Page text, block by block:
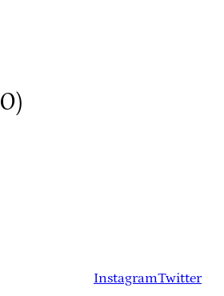
0)
InstagramTwitter